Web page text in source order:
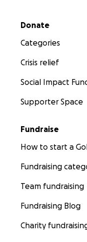
Secondary menu
Donate
Categories
Crisis relief
Social Impact
Supporter Space
Fundraise
How to start a
Fundraising
Team fundraising
Fundraising Blog
Charity